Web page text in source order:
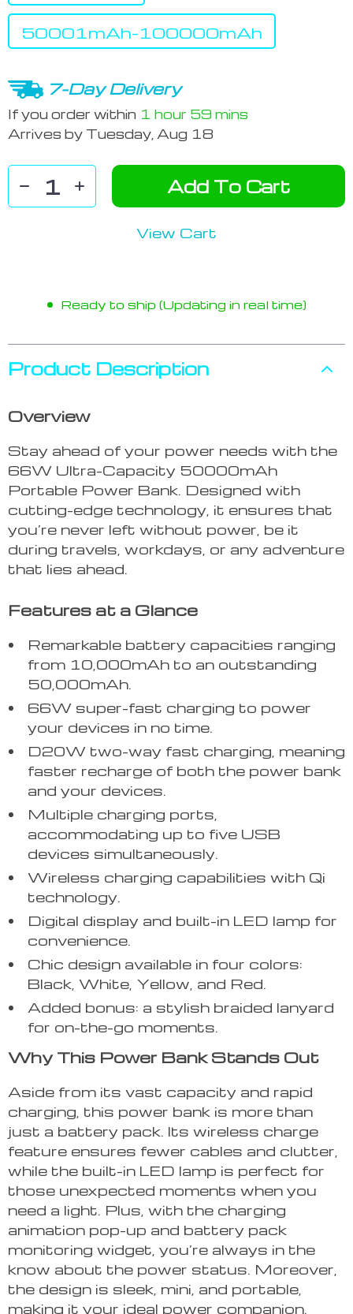
50001mAh-100000mAh
7-Day Delivery
If you order within 1 hour 59 mins
Arrives by Tuesday, Aug 18
Add To Cart
View Cart
Ready to ship (Updating in real time)
Product Description
Overview
Stay ahead of your power needs with the
66W Ultra-Capacity 50000mAh
Portable Power Bank. Designed with
cutting-edge technology, it ensures that
you’re never left without power, be it
during travels, workdays, or any adventure
that lies ahead.
Features at a Glance
Remarkable battery capacities ranging
from 10,000mAh to an outstanding
50,000mAh.
66W super-fast charging to power
your devices in no time.
D20W two-way fast charging, meaning
faster recharge of both the power bank
and your devices.
Multiple charging ports,
accommodating up to five USB
devices simultaneously.
Wireless charging capabilities with Qi
technology.
Digital display and built-in LED lamp for
convenience.
Chic design available in four colors:
Black, White, Yellow, and Red.
Added bonus: a stylish braided lanyard
for on-the-go moments.
Why This Power Bank Stands Out
Aside from its vast capacity and rapid
charging, this power bank is more than
just a battery pack. Its wireless charge
feature ensures fewer cables and clutter,
while the built-in LED lamp is perfect for
those unexpected moments when you
need a light. Plus, with the charging
animation pop-up and battery pack
monitoring widget, you’re always in the
know about the power status. Moreover,
the design is sleek, mini, and portable,
making it your ideal power companion.